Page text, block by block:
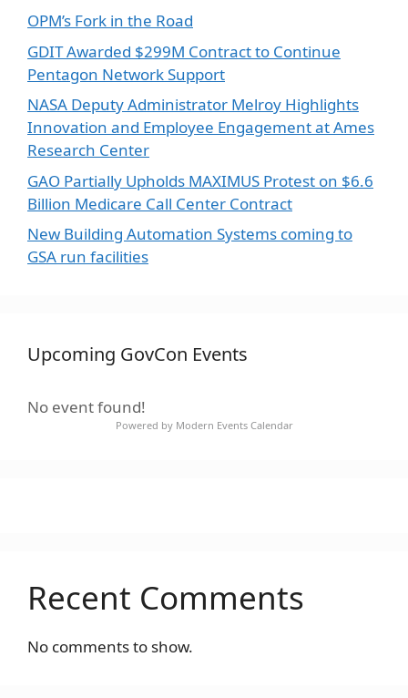
OPM’s Fork in the Road
GDIT Awarded $299M Contract to Continue
Pentagon Network Support
NASA Deputy Administrator Melroy Highlights
Innovation and Employee Engagement at Ames
Research Center
GAO Partially Upholds MAXIMUS Protest on $6.6
Billion Medicare Call Center Contract
New Building Automation Systems coming to
GSA run facilities
Upcoming GovCon Events
No event found!
Powered by Modern Events Calendar
Recent Comments
No comments to show.